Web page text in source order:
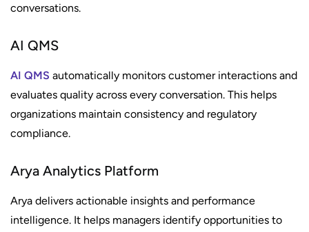
conversations.
AI QMS
AI QMS automatically monitors customer interactions and
evaluates quality across every conversation. This helps
organizations maintain consistency and regulatory
compliance.
Arya Analytics Platform
Arya delivers actionable insights and performance
intelligence. It helps managers identify opportunities to